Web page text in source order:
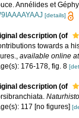
Annélides et
[details]
description (of
towards a
available online at
176-178, fig. 8
description (of
117 [no figures]